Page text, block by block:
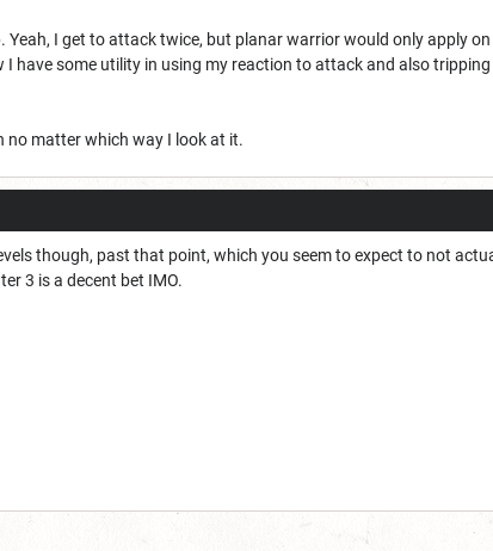
Yeah, I get to attack twice, but planar warrior would only apply
I have some utility in using my reaction to attack and also
no matter which way I look at it.
though, past that point, which you seem to expect to not
3 is a decent bet IMO.